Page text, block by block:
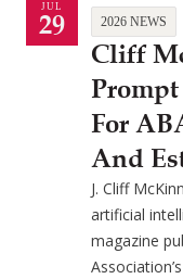
JUL
29 2026 NEWS
Cliff
For
And
J. Cliff
artificial
magazine